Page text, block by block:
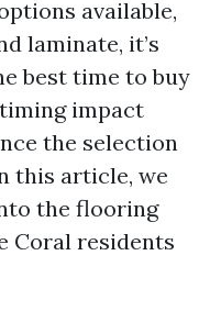
available,
laminate, it’s
best time to buy
impact
the selection
this article, we
the flooring
Coral residents